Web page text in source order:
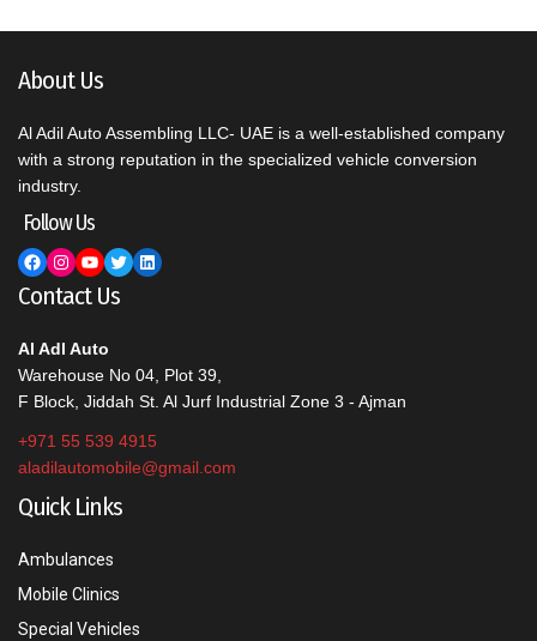
About Us
Al Adil Auto Assembling LLC- UAE is a well-established company
with a strong reputation in the specialized vehicle conversion
industry.
Follow Us
Facebook Instagram YouTube Twitter LinkedIn
Contact Us
Al Adl Auto
Warehouse No 04, Plot 39,
F Block, Jiddah St. Al Jurf Industrial Zone 3 - Ajman
+971 55 539 4915
aladilautomobile@gmail.com
Quick Links
Ambulances
Mobile Clinics
Special Vehicles